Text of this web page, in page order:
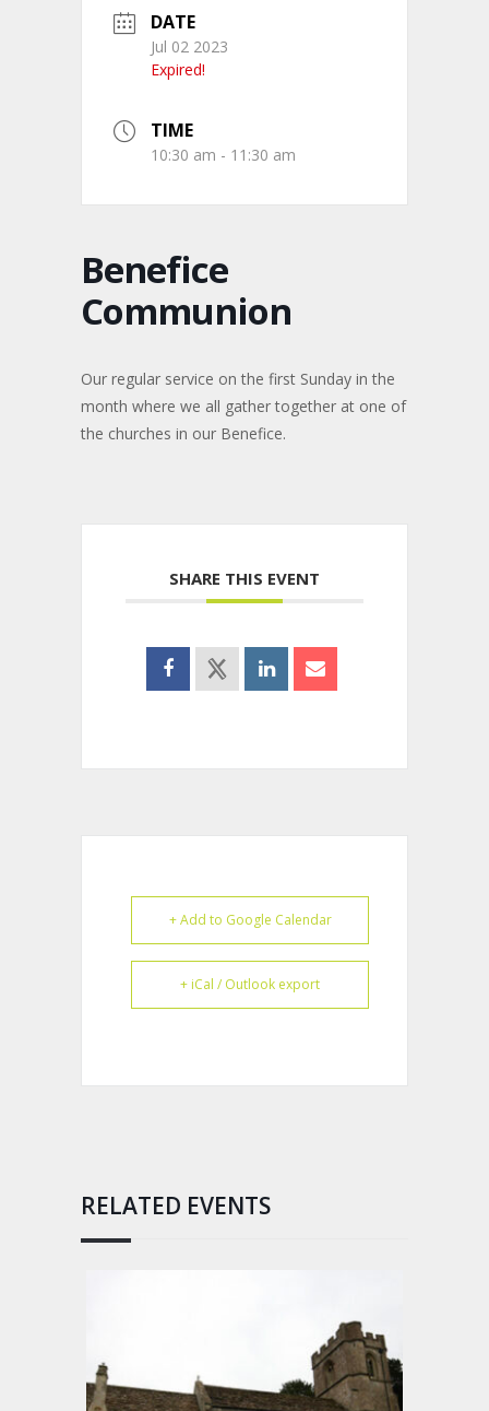
DATE
Jul 02 2023
Expired!
TIME
10:30 am - 11:30 am
Benefice
Communion
Our regular service on the first Sunday in the
month where we all gather together at one of
the churches in our Benefice.
SHARE THIS EVENT
+ Add to Google Calendar
+ iCal / Outlook export
RELATED EVENTS